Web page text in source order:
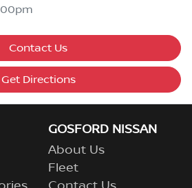
Contact Us
Get Directions
GOSFORD NISSAN
About Us
Fleet